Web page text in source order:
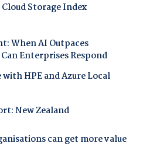
Storage Index
When AI Outpaces
Enterprises Respond
HPE and Azure Local
New Zealand
can get more value